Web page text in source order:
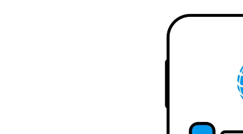
Amplify your reach.